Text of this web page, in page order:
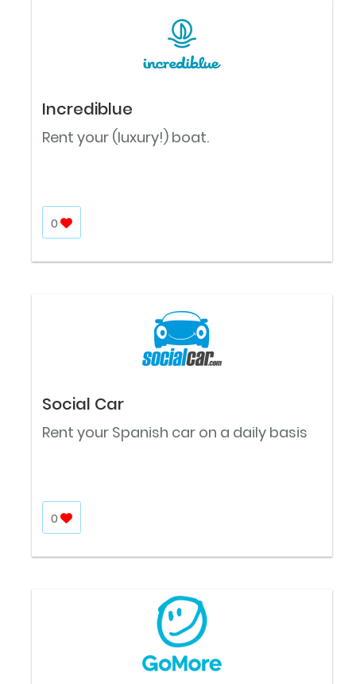
Incrediblue
Rent your (luxury!) boat.
0
Social Car
Rent your Spanish car on a daily basis
0